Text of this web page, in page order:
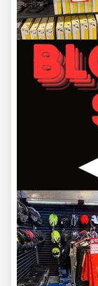
PRICE DOES
CC-60018
$
NEW MODEL